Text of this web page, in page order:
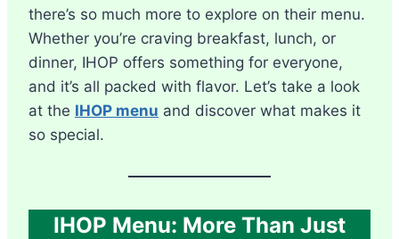
there’s so much more to explore on their menu.
Whether you’re craving breakfast, lunch, or
dinner, IHOP offers something for everyone,
and it’s all packed with flavor. Let’s take a look
at the IHOP menu and discover what makes it
so special.
IHOP Menu: More Than Just